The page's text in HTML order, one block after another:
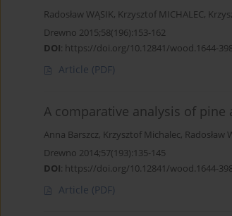
Radosław WĄSIK, Krzysztof MICHALEC,
Drewno 2015;58(196):153-162
DOI: https://doi.org/10.12841/wood.1644-
Article (PDF)
A comparative analysis of
Anna Barszcz, Krzysztof Michalec, Radosław
Drewno 2014;57(193):135-145
DOI: https://doi.org/10.12841/wood.1644-
Article (PDF)